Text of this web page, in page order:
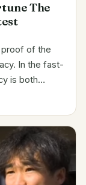
The
proof of the
In the fast-
is both
as